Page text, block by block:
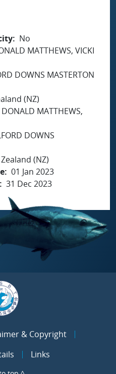
No
MATTHEWS, VICKI
DOWNS MASTERTON
(NZ)
DONALD MATTHEWS,
DOWNS
(NZ)
01 Jan 2023
31 Dec 2023
& Copyright
Links